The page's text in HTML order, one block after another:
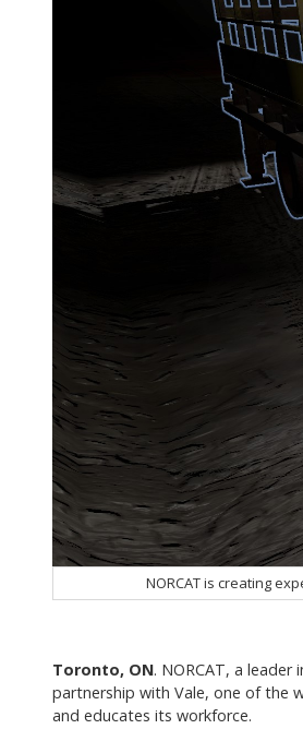
NORCAT is creating
Toronto, ON. NORCAT, a
partnership with Vale, one of the
and educates its workforce.